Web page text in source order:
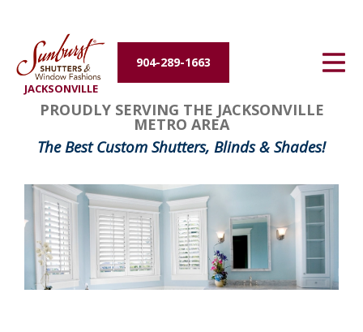
JACKSONVILLE
904-289-1663
Energy Efficiency
About Us
Contact Us
PROUDLY SERVING THE JACKSONVILLE
METRO AREA
The Best Custom Shutters, Blinds & Shades!